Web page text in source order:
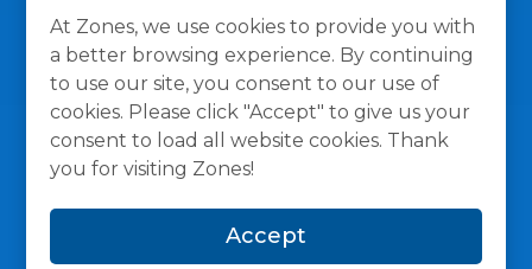
At Zones, we use cookies to provide you with
a better browsing experience. By continuing
to use our site, you consent to our use of
cookies. Please click "Accept" to give us your
consent to load all website cookies. Thank
you for visiting Zones!
Accept